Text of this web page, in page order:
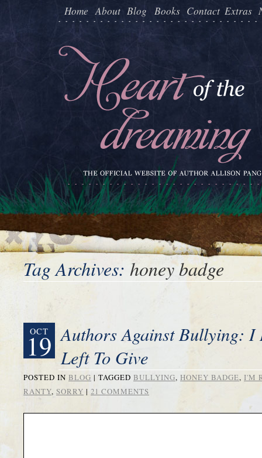
Home About Blog Books Contact Extras
Tag Archives: honey badge
OCT
19 Authors Against Bullying: I
Left To Give
POSTED IN BLOG | TAGGED BULLYING, HONEY BADGE, I'M
RANTY, SORRY | 21 COMMENTS